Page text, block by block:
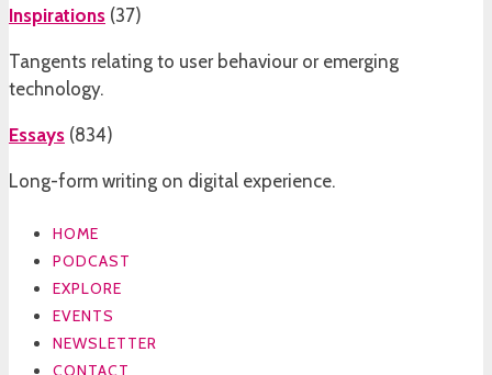
Inspirations (37)
Tangents relating to user behaviour or emerging
technology.
Essays (834)
Long-form writing on digital experience.
HOME
PODCAST
EXPLORE
EVENTS
NEWSLETTER
CONTACT